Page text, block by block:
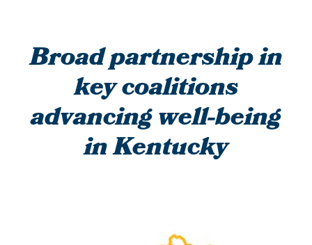
Broad partnership in
key coalitions
advancing well-being
in Kentucky